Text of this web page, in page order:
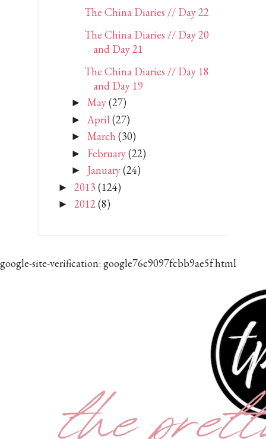
The China Diaries // Day 22
The China Diaries // Day 20
and Day 21
The China Diaries // Day 18
and Day 19
► May(27)
► April (27)
► March (30)
► February(22)
► January(24)
► 2013 (124)
► 2012(8)
google-site-verification: google76c9097fcbb9ae5f.html